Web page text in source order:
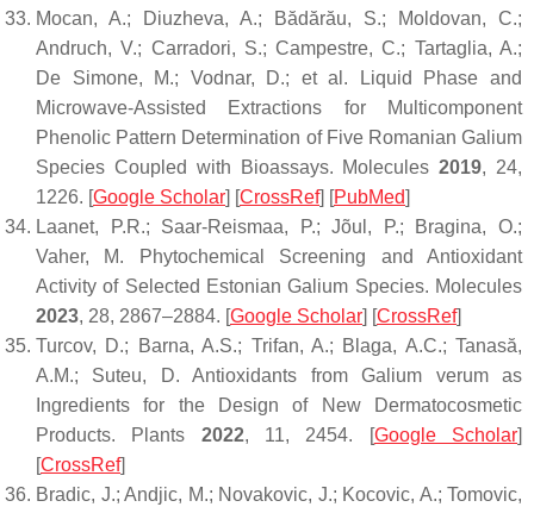
Mocan, A.; Diuzheva, A.; Bădărău, S.; Moldovan, C.;
Andruch, V.; Carradori, S.; Campestre, C.; Tartaglia, A.;
De Simone, M.; Vodnar, D.; et al. Liquid Phase and
Microwave-Assisted Extractions for Multicomponent
Phenolic Pattern Determination of Five Romanian Galium
Species Coupled with Bioassays. Molecules 2019, 24,
1226. [Google Scholar] [CrossRef] [PubMed]
Laanet, P.R.; Saar-Reismaa, P.; Jõul, P.; Bragina, O.;
Vaher, M. Phytochemical Screening and Antioxidant
Activity of Selected Estonian Galium Species. Molecules
2023, 28, 2867–2884. [Google Scholar] [CrossRef]
Turcov, D.; Barna, A.S.; Trifan, A.; Blaga, A.C.; Tanasă,
A.M.; Suteu, D. Antioxidants fromGalium verumas
Ingredients for the Design of New Dermatocosmetic
Products. Plants 2022, 11, 2454. [Google Scholar]
[CrossRef]
Bradic, J.; Andjic, M.; Novakovic, J.; Kocovic, A.; Tomovic,